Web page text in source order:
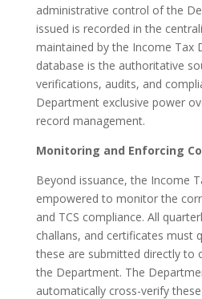
administrative control of the
issued is recorded in the
maintained by the Income Tax
database is the authoritative
verifications, audits, and
Department exclusive power
record management.
Monitoring and Enforcing
Beyond issuance, the Income
empowered to monitor the
and TCS compliance. All
challans, and certificates must
these are submitted directly to
the Department. The
automatically cross-verify